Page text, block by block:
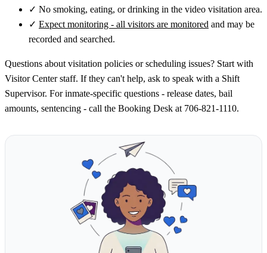
✓ No smoking, eating, or drinking in the video visitation area.
✓ Expect monitoring - all visitors are monitored and may be
recorded and searched.
Questions about visitation policies or scheduling issues? Start with
Visitor Center staff. If they can't help, ask to speak with a Shift
Supervisor. For inmate-specific questions - release dates, bail
amounts, sentencing - call the Booking Desk at 706-821-1110.